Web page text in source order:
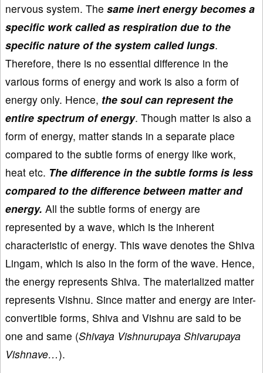
nervous system. The same inert energy becomes a
specific work called as respiration due to the
specific nature of the system called lungs.
Therefore, there is no essential difference in the
various forms of energy and work is also a form of
energy only. Hence, the soul can represent the
entire spectrum of energy. Though matter is also a
form of energy, matter stands in a separate place
compared to the subtle forms of energy like work,
heat etc. The difference in the subtle forms is less
compared to the difference between matter and
energy. All the subtle forms of energy are
represented by a wave, which is the inherent
characteristic of energy. This wave denotes the Shiva
Lingam, which is also in the form of the wave. Hence,
the energy represents Shiva. The materialized matter
represents Vishnu. Since matter and energy are inter-
convertible forms, Shiva and Vishnu are said to be
one and same (Shivaya Vishnurupaya Shivarupaya
Vishnave…).